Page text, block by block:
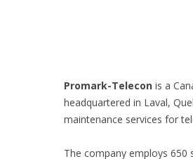
Promark-Teleconis a
headquartered in Laval,
maintenance services for
The company employs 650